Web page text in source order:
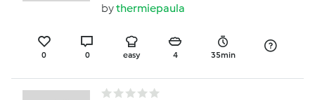
bythermiepaula
0 0 easy 4 35min